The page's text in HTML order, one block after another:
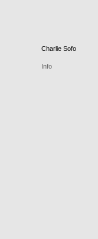
Charlie Sofo
Info